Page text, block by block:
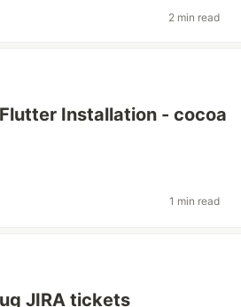
2 min read
Installation - cocoa
1 min read
JIRA tickets